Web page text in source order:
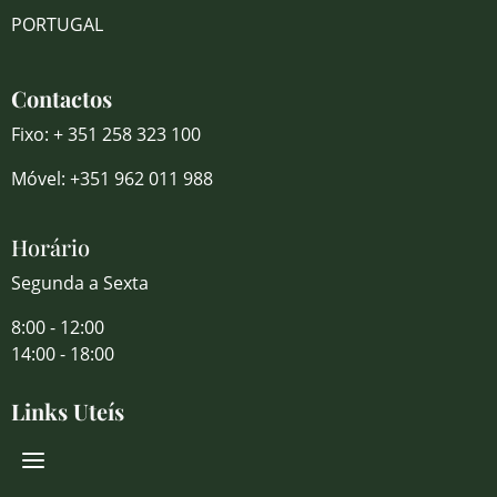
PORTUGAL
Contactos
Fixo: + 351 258 323 100
Móvel: +351 962 011 988
Horário
Segunda a Sexta
8:00 - 12:00
14:00 - 18:00
Links Uteís